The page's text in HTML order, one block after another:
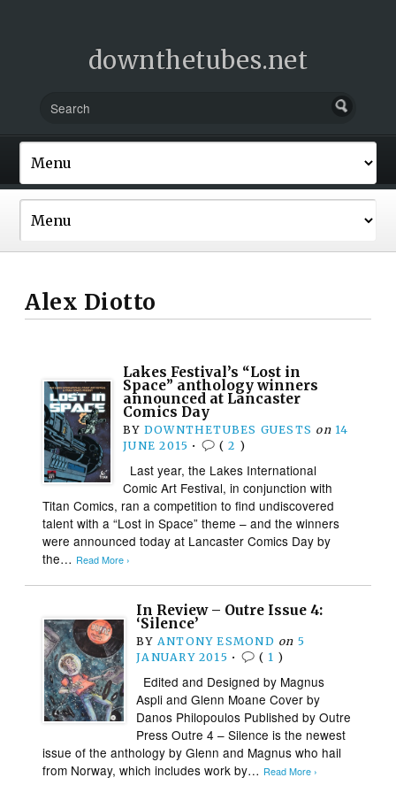
downthetubes.net
Alex Diotto
Lakes Festival’s “Lost in
Space” anthology winners
announced at Lancaster
Comics Day
BY DOWNTHETUBES GUESTS on 14
JUNE 2015 • (2 )
Last year, the Lakes International
Comic Art Festival, in conjunction with
Titan Comics, ran a competition to find undiscovered
talent with a “Lost in Space” theme – and the winners
were announced today at Lancaster Comics Day by
the… Read More ›
In Review – Outre Issue 4:
‘Silence’
BY ANTONY ESMOND on 5
JANUARY 2015 • ( 1 )
Edited and Designed by Magnus
Aspli and Glenn Moane Cover by
Danos Philopoulos Published by Outre
Press Outre 4 – Silence is the newest
issue of the anthology by Glenn and Magnus who hail
from Norway, which includes work by… Read More ›